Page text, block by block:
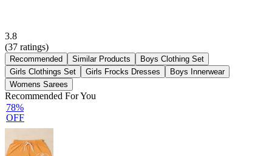
3.8
(37 ratings)
Recommended Similar Products
Boys Clothing Set
Girls Clothings Set
Girls Frocks Dresses
Boys Innerwear
Womens Sarees
Recommended For You
78%
OFF